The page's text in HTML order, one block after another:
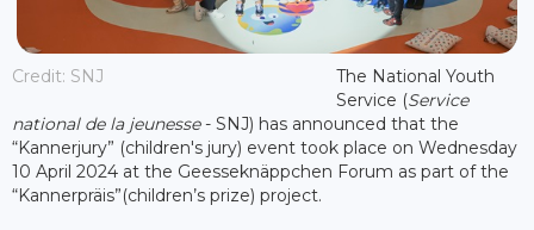
Credit: SNJ
The National Youth
Service (Service
national de la jeunesse- SNJ) has announced that the
“Kannerjury” (children's jury) event took place on Wednesday
10 April 2024 at the Geesseknäppchen Forum as part of the
“Kannerpräis”(children’s prize) project.